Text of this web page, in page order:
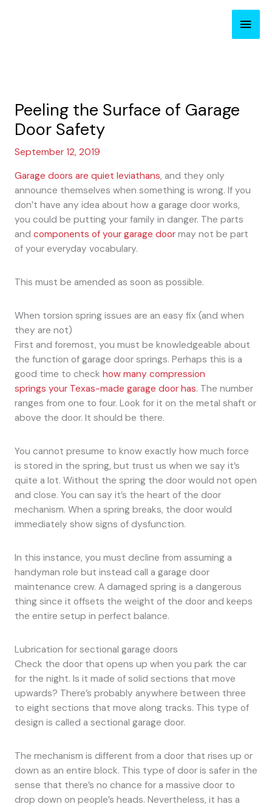
Main
Peeling the Surface of Garage
Door Safety
September 12, 2019
Garage doors are quiet leviathans, and they only
announce themselves when something is wrong. If you
don’t have any idea about how a garage door works,
you could be putting your family in danger. The parts
and components of your garage doormay not be part
of your everyday vocabulary.
This must be amended as soon as possible.
When torsion spring issues are an easy fix (and when
they are not)
First and foremost, you must be knowledgeable about
the function of garage door springs. Perhaps this is a
good time to check how many compression
springs your Texas-made garage door has. The number
ranges from one to four. Look for it on the metal shaft or
above the door. It should be there.
You cannot presume to know exactly how much force
is stored in the spring, but trust us when we say it’s
quite a lot. Without the spring the door would not open
and close. You can say it’s the heart of the door
mechanism. When a spring breaks, the door would
immediately show signs of dysfunction.
In this instance, you must decline from assuming a
handyman role but instead call a garage door
maintenance crew. A damaged spring is a dangerous
thing since it offsets the weight of the door and keeps
the entire setup in perfect balance.
Lubrication for sectional garage doors
Check the door that opens up when you park the car
for the night. Is it made of solid sections that move
upwards? There’s probably anywhere between three
to eight sections that move along tracks. This type of
design is called a sectional garage door.
The mechanism is different from a door that rises up or
down as an entire block. This type of door is safer in the
sense that there’s no chance for a massive door to
drop down on people’s heads. Nevertheless, it has a